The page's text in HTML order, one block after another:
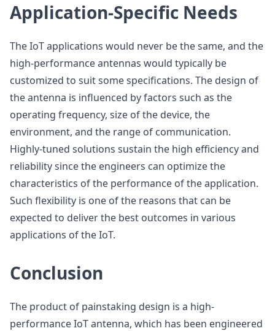
Application-Specific Needs
The IoT applications would never be the same, and the
high-performance antennas would typically be
customized to suit some specifications. The design of
the antenna is influenced by factors such as the
operating frequency, size of the device, the
environment, and the range of communication.
Highly-tuned solutions sustain the high efficiency and
reliability since the engineers can optimize the
characteristics of the performance of the application.
Such flexibility is one of the reasons that can be
expected to deliver the best outcomes in various
applications of the IoT.
Conclusion
The product of painstaking design is a high-
performance IoT antenna, which has been engineered